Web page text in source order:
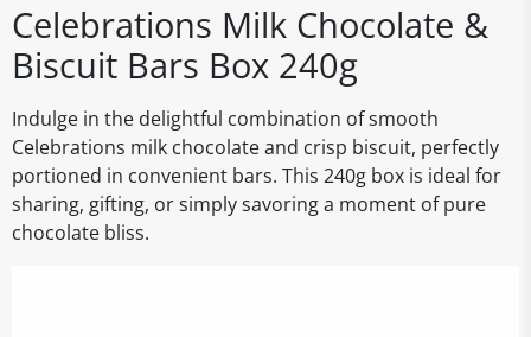
Celebrations Milk Chocolate &
Biscuit Bars Box 240g
Indulge in the delightful combination of smooth
Celebrations milk chocolate and crisp biscuit, perfectly
portioned in convenient bars. This 240g box is ideal for
sharing, gifting, or simply savoring a moment of pure
chocolate bliss.